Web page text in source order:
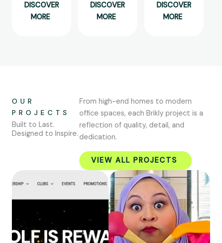
DISCOVER
MORE
DISCOVER
MORE
DISCOVER
MORE
OUR
PROJECTS
Built to Last.
Designed to Inspire.
From high-end homes to modern
office spaces, each Brikly project is a
reflection of quality, detail, and
dedication.
VIEW ALL PROJECTS